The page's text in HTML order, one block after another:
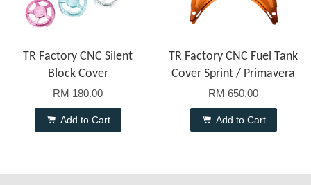
TR Factory CNC Silent
Block Cover
RM 180.00
Add to Cart
TR Factory CNC Fuel Tank
Cover Sprint / Primavera
RM 650.00
Add to Cart